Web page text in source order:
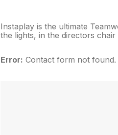
Instaplay is the ultimate
the lights, in the directors
Error: Contact form not found.